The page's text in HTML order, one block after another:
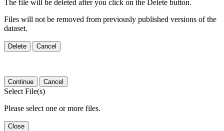
The file will be deleted after you click on the Delete button.
Files will not be removed from previously published versions of the
dataset.
Delete Cancel
Continue Cancel
Select File(s)
Please select one or more files.
Close